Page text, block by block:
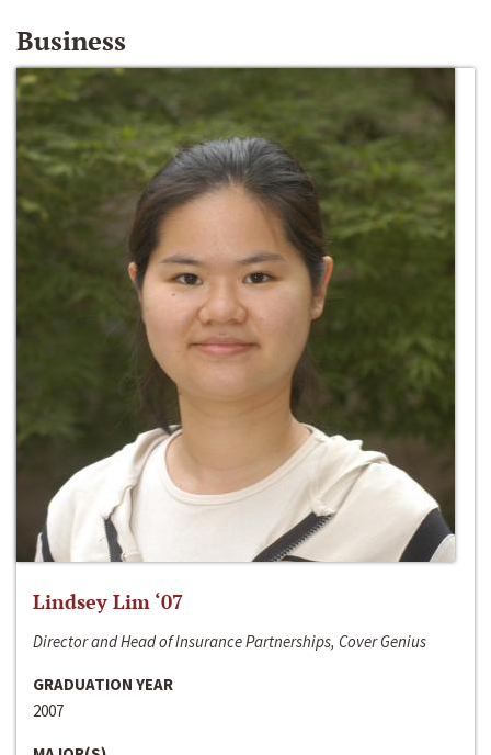
Business
Lindsey Lim ‘07
Director and Head of Insurance Partnerships, Cover Genius
GRADUATION YEAR
2007